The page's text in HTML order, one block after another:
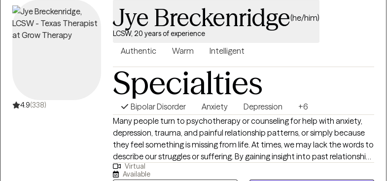
4.9(338)
Jye Breckenridge(he/him)
LCSW, 20 years of experience
Authentic Warm Intelligent
Specialties
Bipolar Disorder Anxiety Depression
+6
Many people turn to psychotherapy or counseling for help with anxiety,
depression, trauma, and painful relationship patterns, or simply because
they feel something is missing from life. At times, we may lack the words to
describe our struggles or suffering. By gaining insight into past relationships
and experiences, many people begin to make progress toward
Virtual
Available